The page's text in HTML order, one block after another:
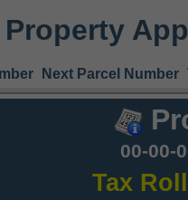
Next Parcel Number
00-00-
Tax